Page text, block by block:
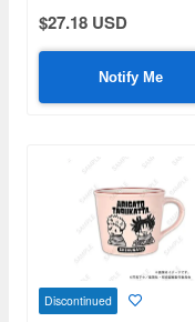
$27.18 USD
Notify Me
Discontinued